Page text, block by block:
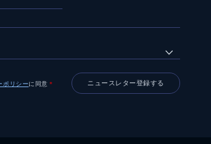
ポリシーに同意 ＊